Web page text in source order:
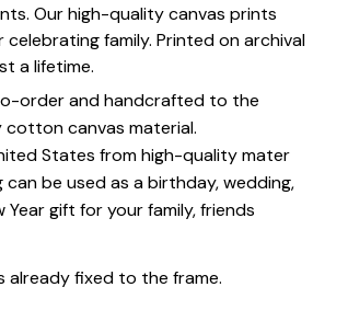
Our high-quality canvas prints
family. Printed on archival
a lifetime.
order and handcrafted to the
cotton canvas material.
States from high-quality mater
be used as a birthday, wedding,
Year gift for your family, friends
already fixed to the frame.